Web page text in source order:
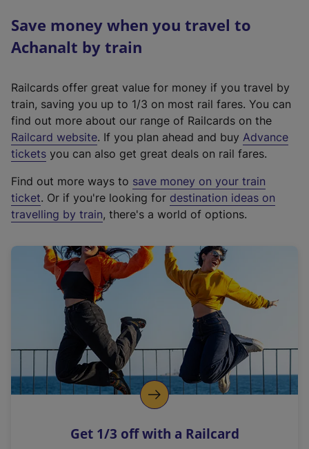
Save money when you travel to
Achanalt by train
Railcards offer great value for money if you travel by
train, saving you up to 1/3 on most rail fares. You can
find out more about our range of Railcards on the
Railcard website(
e
t
e
r
a
l
i
n
k
o
p
s
. If you plan ahead and buy Advance
tickets you can also get great deals on rail fares.
Find out more ways to save money on your train
ticket. Or if you're looking for destination ideas on
travelling by train, there's a world of options.
Get 1/3 off with a Railcard